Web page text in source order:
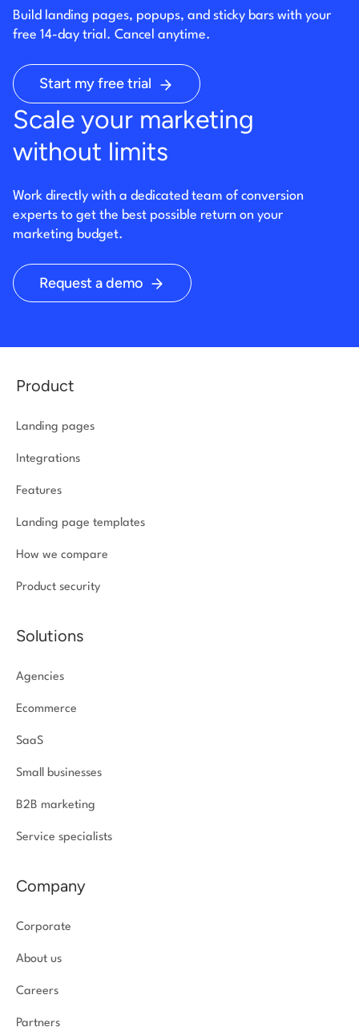
Build landing pages, popups, and sticky bars with your
free 14-day trial. Cancel anytime.
Start my free trial
Scale your marketing
without limits
Work directly with a dedicated team of conversion
experts to get the best possible return on your
marketing budget.
Request a demo
Product
Landing pages
Integrations
Features
Landing page templates
How we compare
Product security
Solutions
Agencies
Ecommerce
SaaS
Small businesses
B2B marketing
Service specialists
Company
Corporate
About us
Careers
Partners